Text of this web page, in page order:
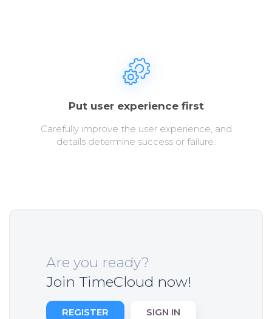
Put user experience first
Carefully improve the user experience, and
details determine success or failure.
Are you ready?
Join TimeCloud now!
REGISTER SIGN IN